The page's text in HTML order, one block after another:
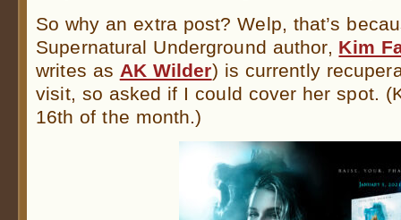
So why an extra post? Welp, that’s
Supernatural Underground author, Kim
writes as AK Wilder) is currently
visit, so asked if I could cover her spot.
16th of the month.)